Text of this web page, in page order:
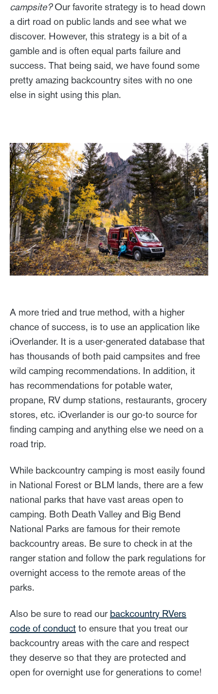
campsite?Our favorite strategy is to head down
a dirt road on public lands and see what we
discover. However, this strategy is a bit of a
gamble and is often equal parts failure and
success. That being said, we have found some
pretty amazing backcountry sites with no one
else in sight using this plan.
A more tried and true method, with a higher
chance of success, is to use an application like
iOverlander. It is a user-generated database that
has thousands of both paid campsites and free
wild camping recommendations. In addition, it
has recommendations for potable water,
propane, RV dump stations, restaurants, grocery
stores, etc. iOverlander is our go-to source for
finding camping and anything else we need on a
road trip.
While backcountry camping is most easily found
in National Forest or BLM lands, there are a few
national parks that have vast areas open to
camping. Both Death Valley and Big Bend
National Parks are famous for their remote
backcountry areas. Be sure to check in at the
ranger station and follow the park regulations for
overnight access to the remote areas of the
parks.
Also be sure to read our backcountry RVers
code of conduct to ensure that you treat our
backcountry areas with the care and respect
they deserve so that they are protected and
open for overnight use for generations to come!